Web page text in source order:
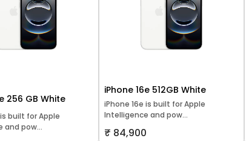
256 GB White
built for Apple
and pow...
iPhone 16e 512GB White
iPhone 16e is built for Apple
Intelligence and pow...
₹ 84,900